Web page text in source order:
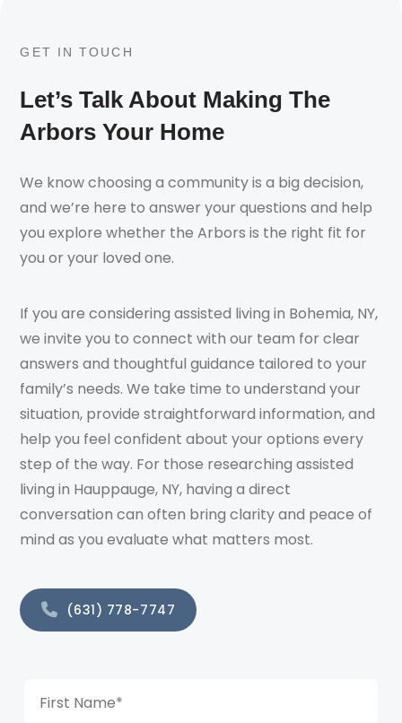
GET IN TOUCH
Let’s Talk About Making The
Arbors Your Home
We know choosing a community is a big decision,
and we’re here to answer your questions and help
you explore whether the Arbors is the right fit for
you or your loved one.
If you are considering assisted living in Bohemia, NY,
we invite you to connect with our team for clear
answers and thoughtful guidance tailored to your
family’s needs. We take time to understand your
situation, provide straightforward information, and
help you feel confident about your options every
step of the way. For those researching assisted
living in Hauppauge, NY, having a direct
conversation can often bring clarity and peace of
mind as you evaluate what matters most.
(631) 778-7747